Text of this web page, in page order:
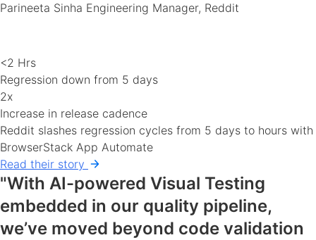
Parineeta Sinha Engineering Manager, Reddit
<2 Hrs
Regression down from 5 days
2x
Increase in release cadence
Reddit slashes regression cycles from 5 days to hours with
BrowserStack App Automate
Read their story
"With AI-powered Visual Testing
embedded in our quality pipeline,
we’ve moved beyond code validation